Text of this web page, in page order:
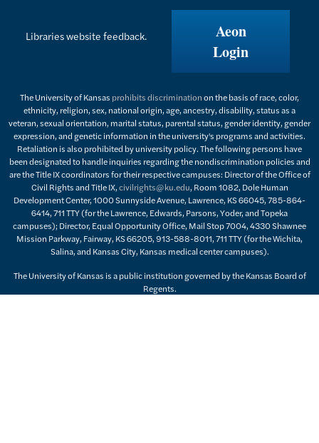
Libraries website feedback.
Aeon
Login
The University of Kansas prohibits discriminationon the basis of race, color,
ethnicity, religion, sex, national origin, age, ancestry, disability, status as a
veteran, sexual orientation, marital status, parental status, gender identity, gender
expression, and genetic information in the university's programs and activities.
Retaliation is also prohibited by university policy. The following persons have
been designated to handle inquiries regarding the nondiscrimination policies and
are the Title IX coordinators for their respective campuses: Director of the Office of
Civil Rights and Title IX,civilrights@ku.edu, Room 1082, Dole Human
Development Center, 1000 Sunnyside Avenue, Lawrence, KS 66045, 785-864-
6414, 711 TTY (for the Lawrence, Edwards, Parsons, Yoder, and Topeka
campuses); Director, Equal Opportunity Office, Mail Stop 7004, 4330 Shawnee
Mission Parkway, Fairway, KS 66205, 913-588-8011, 711 TTY (for the Wichita,
Salina, and Kansas City, Kansas medical center campuses).
The University of Kansas is a public institution governed by the Kansas Board of
Regents.